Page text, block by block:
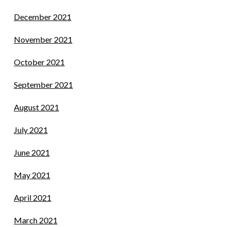
December 2021
November 2021
October 2021
September 2021
August 2021
July 2021
June 2021
May 2021
April 2021
March 2021